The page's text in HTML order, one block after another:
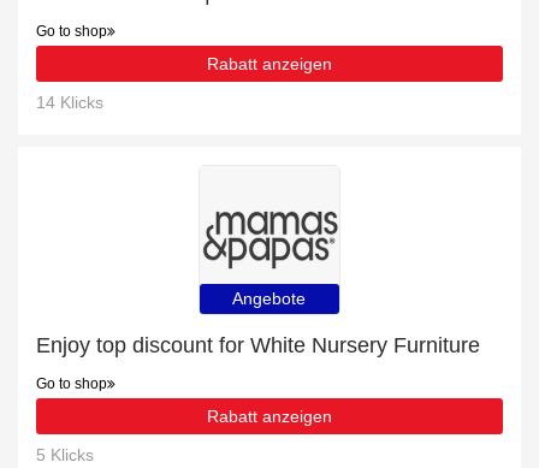
Go to shop
Rabatt anzeigen
14 Klicks
Angebote
Enjoy top discount for White Nursery Furniture
Go to shop
Rabatt anzeigen
5 Klicks